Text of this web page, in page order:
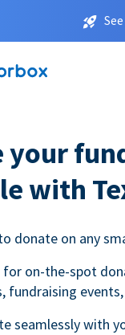
your
with
donate on any
on-the-spot
fundraising
seamlessly with